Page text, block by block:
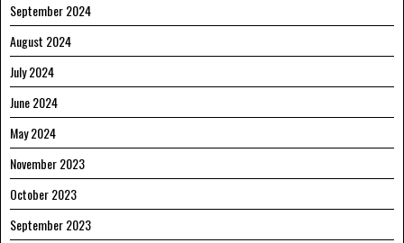
September 2024
August 2024
July 2024
June 2024
May 2024
November 2023
October 2023
September 2023